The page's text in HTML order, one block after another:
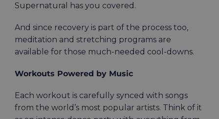
Supernatural has you covered.
And since recovery is part of the process too,
meditation and stretching programs are
available for those much-needed cool-downs.
Workouts Powered by Music
Each workout is carefully synced with songs
from the world’s most popular artists. Think of it